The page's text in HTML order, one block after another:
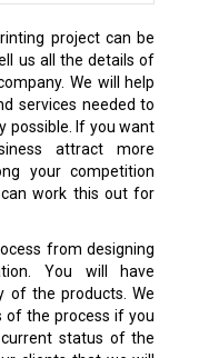
project can be
us all the details of
We will help
services needed to
possible. If you want
attract more
your competition
work this out for
from designing
You will have
of the products. We
of the process if you
status of the